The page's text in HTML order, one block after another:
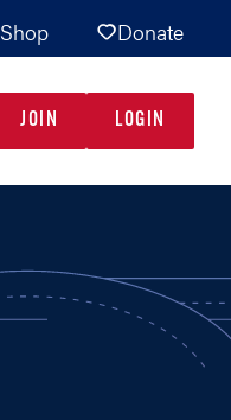
Shop Donate
JOIN LOGIN